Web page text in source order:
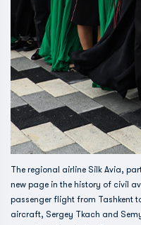
The regional airline Silk Avia,
new page in the history of civil
passenger flight from Tashkent
aircraft, Sergey Tkach and